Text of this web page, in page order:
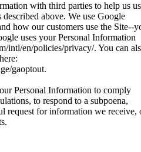
with third parties to help us
above. We use Google
how our customers use the Site--
uses your Personal Information
intl/en/policies/privacy/. You can
gaoptout.
Personal Information to comply
to respond to a subpoena,
request for information we receive,